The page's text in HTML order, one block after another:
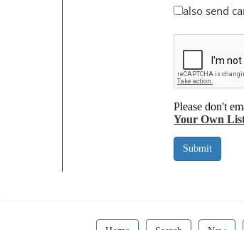
also send
Please don't
Your Own
Submit